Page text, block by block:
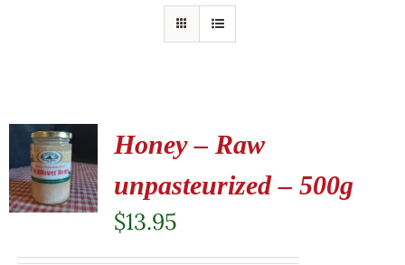
Honey – Raw
unpasteurized – 500g
$13.95